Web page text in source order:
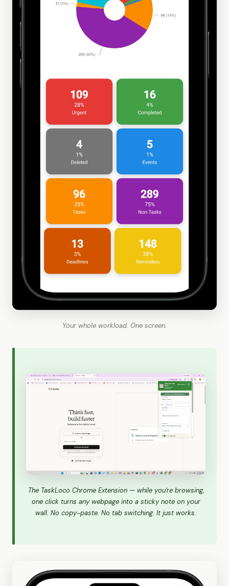
Your whole workload. One screen.
The TaskLoco Chrome Extension — while you're browsing,
one click turns any webpage into a sticky note on your
wall. No copy-paste. No tab switching. It just works.